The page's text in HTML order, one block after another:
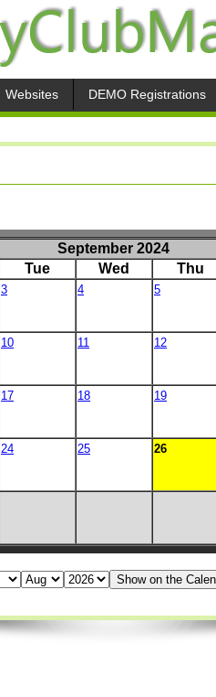
Websites DEMO Registrations
September 2024
Tue Wed Thu
3 4 5
10 11 12
17 18 19
24 25 26